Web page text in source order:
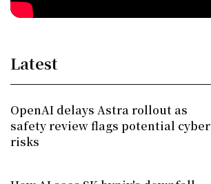
Latest
OpenAI delays Astra rollout as
safety review flags potential cyber
risks